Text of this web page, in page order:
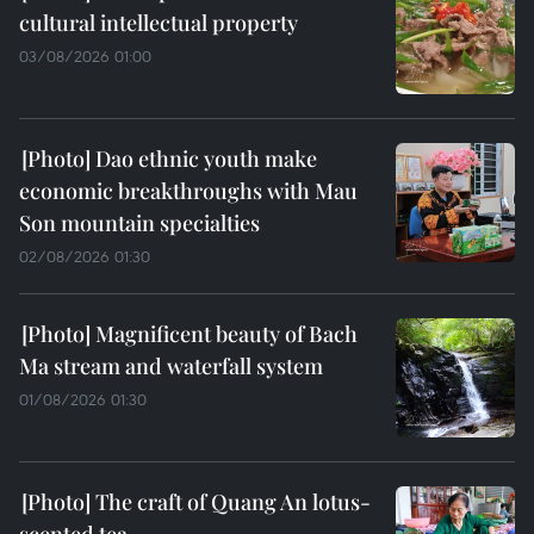
cultural intellectual property
03/08/2026 01:00
Dao ethnic youth make
economic breakthroughs with Mau
Son mountain specialties
02/08/2026 01:30
Magnificent beauty of Bach
Ma stream and waterfall system
01/08/2026 01:30
The craft of Quang An lotus-